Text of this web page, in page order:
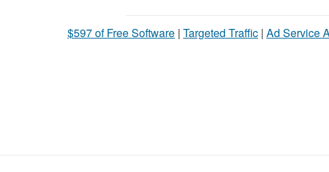
$597 of Free Software | Targeted Traffic | Ad Service